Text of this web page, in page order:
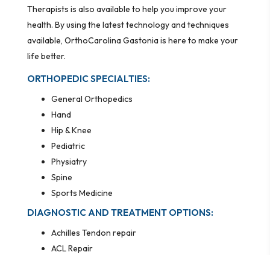
Therapists is also available to help you improve your
health. By using the latest technology and techniques
available, OrthoCarolina Gastonia is here to make your
life better.
ORTHOPEDIC SPECIALTIES:
General Orthopedics
Hand
Hip & Knee
Pediatric
Physiatry
Spine
Sports Medicine
DIAGNOSTIC AND TREATMENT OPTIONS:
Achilles Tendon repair
ACL Repair